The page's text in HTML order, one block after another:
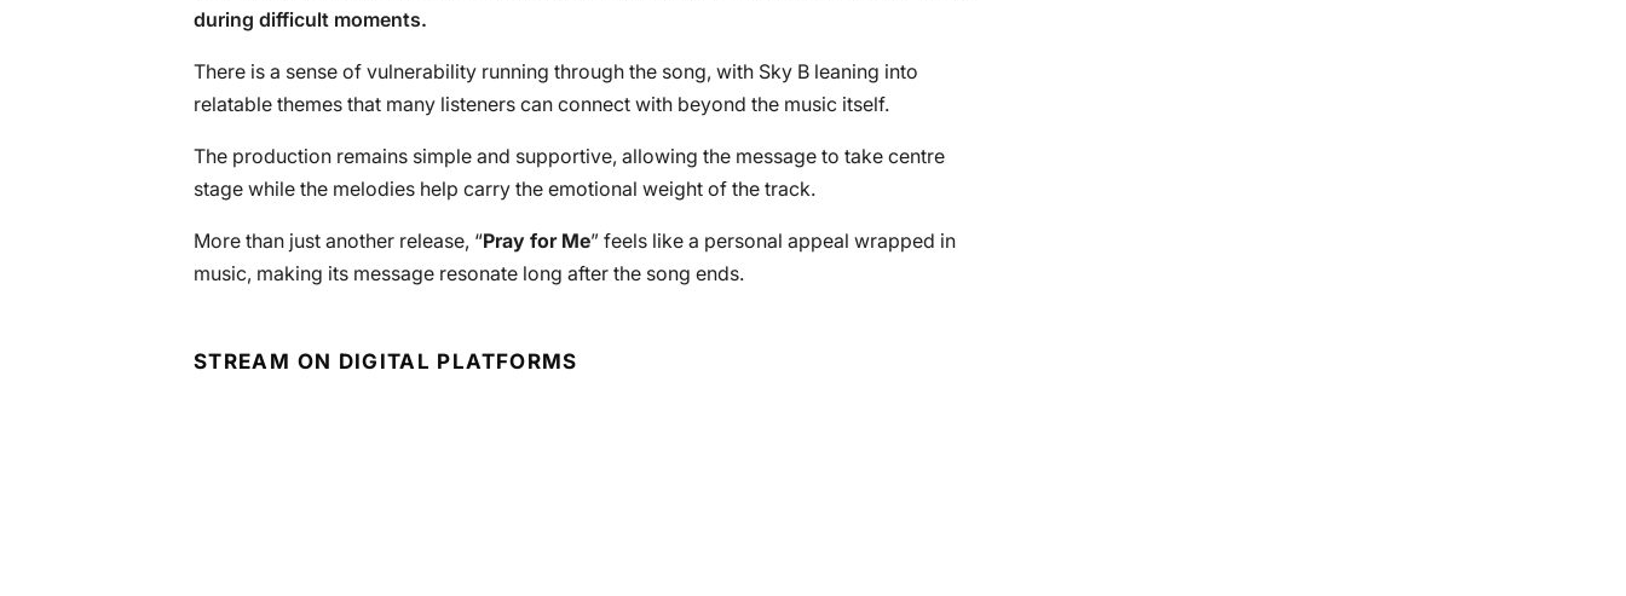
during difficult moments.
There is a sense of vulnerability running through the song, with Sky B leaning into
relatable themes that many listeners can connect with beyond the music itself.
The production remains simple and supportive, allowing the message to take centre
stage while the melodies help carry the emotional weight of the track.
More than just another release, “Pray for Me” feels like a personal appeal wrapped in
music, making its message resonate long after the song ends.
STREAM ON DIGITAL PLATFORMS